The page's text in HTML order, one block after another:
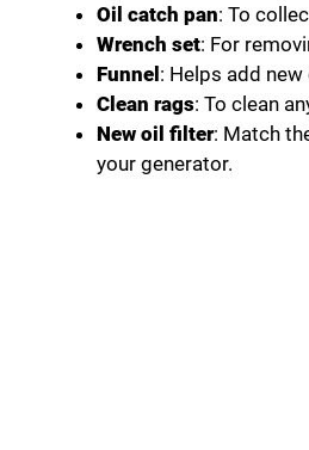
Oil catch pan: To
Wrench set: For
Funnel: Helps add
Clean rags: To clean
New oil filter: Match
your generator.